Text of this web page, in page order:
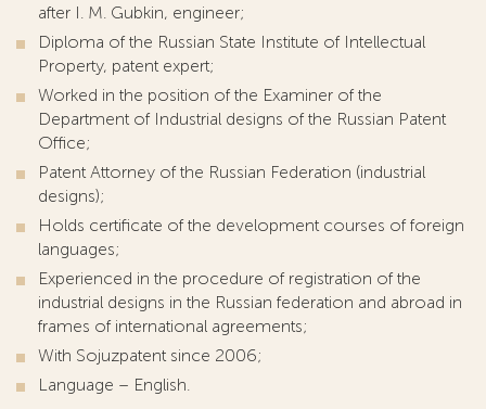
after I. M. Gubkin, engineer;
Diploma of the Russian State Institute of Intellectual
Property, patent expert;
Worked in the position of the Examiner of the
Department of Industrial designs of the Russian Patent
Office;
Patent Attorney of the Russian Federation (industrial
designs);
Holds certificate of the development courses of foreign
languages;
Experienced in the procedure of registration of the
industrial designs in the Russian federation and abroad in
frames of international agreements;
With Sojuzpatent since 2006;
Language – English.